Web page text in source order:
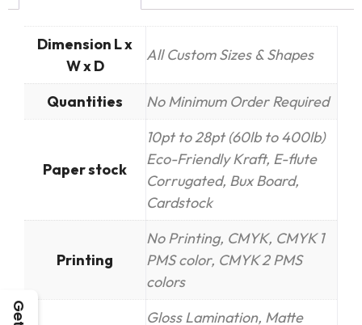
Dimension L x
W x D
All Custom Sizes & Shapes
Quantities No Minimum Order Required
Paper stock
10pt to 28pt (60lb to 400lb)
Eco-Friendly Kraft, E-flute
Corrugated, Bux Board,
Cardstock
Printing
No Printing, CMYK, CMYK 1
PMS color, CMYK 2 PMS
colors
Gloss Lamination, Matte